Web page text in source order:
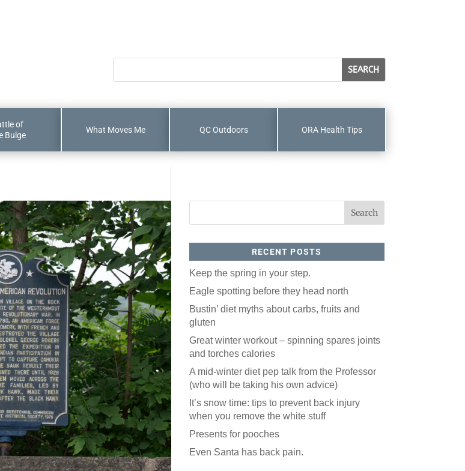
of
Bulge
What Moves Me QC Outdoors ORA Health Tips
RECENT POSTS
Keep the spring in your step.
Eagle spotting before they head north
Bustin’ diet myths about carbs, fruits and
gluten
Great winter workout – spinning spares joints
and torches calories
A mid-winter diet pep talk from the Professor
(who will be taking his own advice)
It’s snow time: tips to prevent back injury
when you remove the white stuff
Presents for pooches
Even Santa has back pain.
Like our website? You'll love our newsletter.